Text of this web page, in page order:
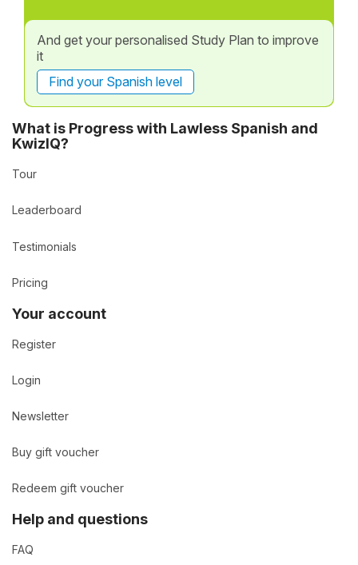
And get your personalised Study Plan to improve
it
Find your Spanish level
What is Progress with Lawless Spanish and
KwizIQ?
Tour
Leaderboard
Testimonials
Pricing
Your account
Register
Login
Newsletter
Buy gift voucher
Redeem gift voucher
Help and questions
FAQ